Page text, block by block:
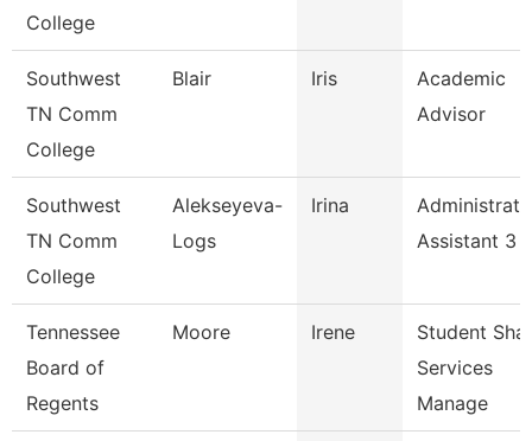
College
Southwest
TN Comm
College
Blair Iris
Academic
Advisor
Southwest
TN Comm
College
Alekseyeva-
Logs
Irina
Assistant 3
Tennessee
Board of
Regents
Moore Irene
Student
Services
Manage